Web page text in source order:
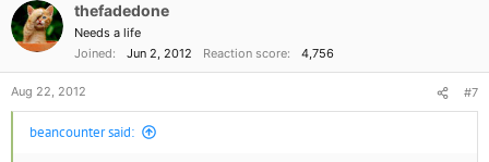
thefadedone
Needs a life
Joined
Jun 2, 2012 Reaction score 4,756
Aug 22, 2012 #7
beancounter said: